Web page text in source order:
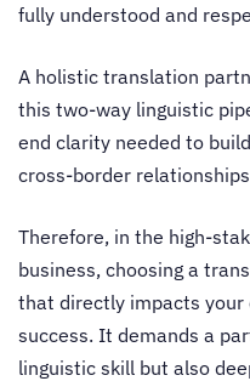
fully understood and
A holistic translation
this two-way linguistic
end clarity needed to
cross-border
Therefore, in the high-
business, choosing a
that directly impacts
success. It demands a
linguistic skill but also